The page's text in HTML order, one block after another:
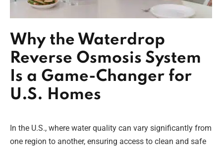
Why the Waterdrop
Reverse Osmosis System
Is a Game-Changer for
U.S. Homes
In the U.S., where water quality can vary significantly from
one region to another, ensuring access to clean and safe